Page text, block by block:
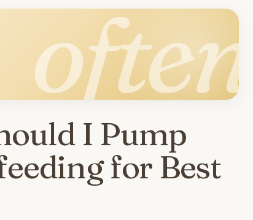
often
I Pump
for Best